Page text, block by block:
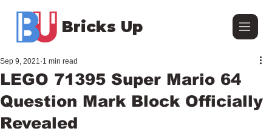
Bricks Up
LEGO 71395 Super Mario 64
Question Mark Block Officially
Revealed
Sep 9, 2021 1 min read